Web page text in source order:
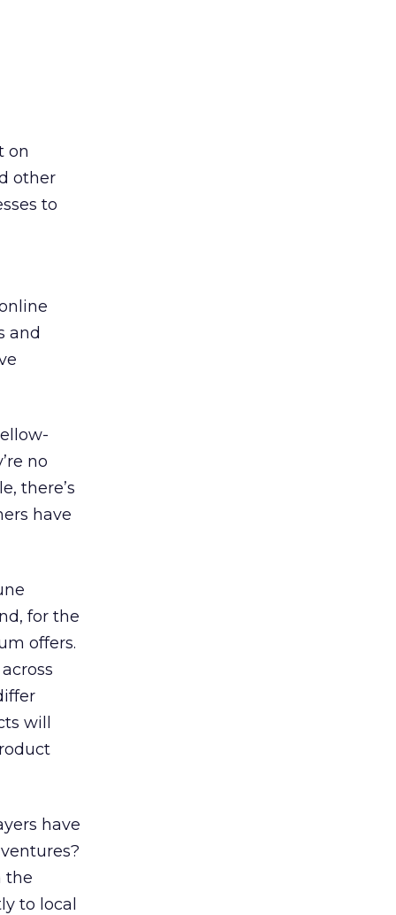
on
other
to
and
no
there’s
have
for the
offers.
will
have
the
to local